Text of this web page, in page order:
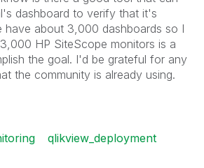
dashboard to verify that it's
have about 3,000 dashboards so I
HP SiteScope monitors is a
the goal. I'd be grateful for any
the community is already using.
qlikview_deployment